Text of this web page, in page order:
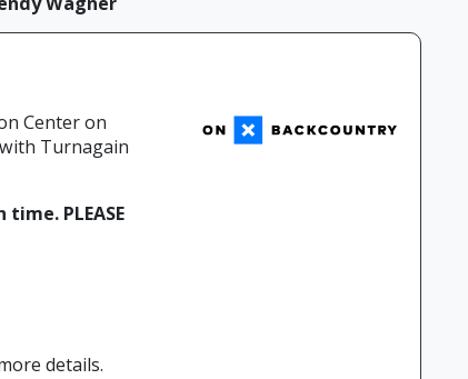
Center on
Turnagain
PLEASE
details.